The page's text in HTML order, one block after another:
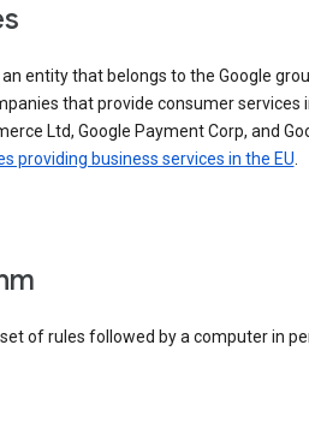
entity that belongs to the Google
that provide consumer services
Ltd, Google Payment Corp, and
providing business services in the EU.
of rules followed by a computer in